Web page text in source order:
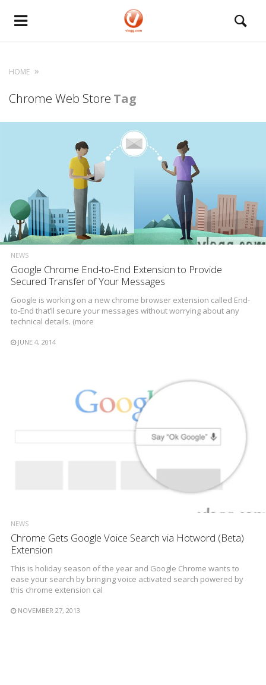
HOME
Chrome Web Store Tag
NEWS
Google Chrome End-to-End Extension to Provide
Secured Transfer of Your Messages
Google is working on a new chrome browser extension called End-
to-End that’ll secure your messages without worrying about any
technical details. (more
JUNE 4, 2014
NEWS
Chrome Gets Google Voice Search via Hotword (Beta)
Extension
This is holiday season of the year and Google Chrome wants to
ease your search by bringing voice activated search powered by
this chrome extension cal
NOVEMBER 27, 2013